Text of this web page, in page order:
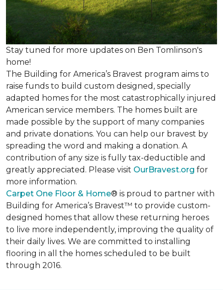
Stay tuned for more updates on Ben Tomlinson's
home!
The Building for America’s Bravest program aims to
raise funds to build custom designed, specially
adapted homes for the most catastrophically injured
American service members. The homes built are
made possible by the support of many companies
and private donations. You can help our bravest by
spreading the word and making a donation. A
contribution of any size is fully tax-deductible and
greatly appreciated. Please visit OurBravest.org for
more information.
Carpet One Floor & Home® is proud to partner with
Building for America’s Bravest™ to provide custom-
designed homes that allow these returning heroes
to live more independently, improving the quality of
their daily lives. We are committed to installing
flooring in all the homes scheduled to be built
through 2016.